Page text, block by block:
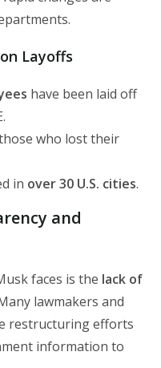
Layoffs
have been laid off
who lost their
in over 30 U.S. cities.
and
faces is the lack of
lawmakers and
restructuring efforts
information to